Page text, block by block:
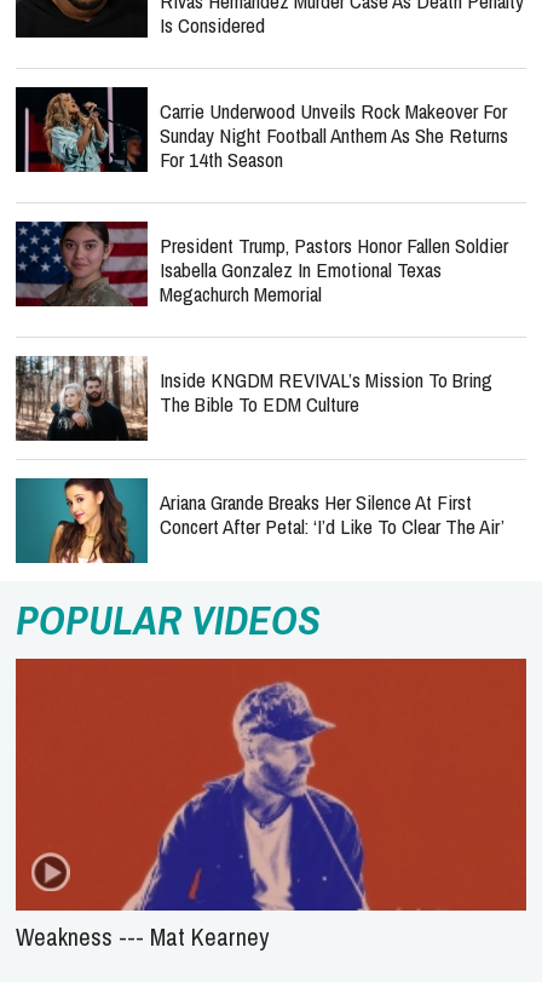
Is Considered
Carrie Underwood Unveils Rock Makeover For
Sunday Night Football Anthem As She Returns
For 14th Season
President Trump, Pastors Honor Fallen Soldier
Isabella Gonzalez In Emotional Texas
Megachurch Memorial
Inside KNGDM REVIVAL’s Mission To Bring
The Bible To EDM Culture
Ariana Grande Breaks Her Silence At First
Concert After Petal: ‘I’d Like To Clear The Air’
POPULAR VIDEOS
Weakness --- Mat Kearney